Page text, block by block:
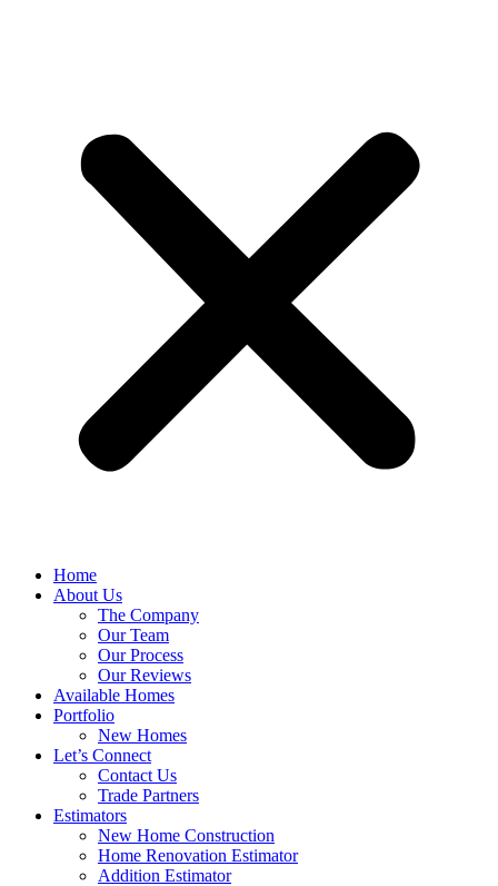
Home
About Us
The Company
Our Team
Our Process
Our Reviews
Available Homes
Portfolio
New Homes
Let’s Connect
Contact Us
Trade Partners
Estimators
New Home Construction
Home Renovation Estimator
Addition Estimator